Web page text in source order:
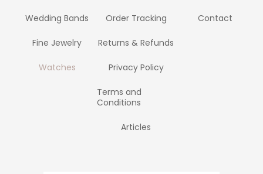
Wedding Bands
Fine Jewelry
Watches
Order Tracking
Returns & Refunds
Privacy Policy
Terms and
Conditions
Articles
Contact